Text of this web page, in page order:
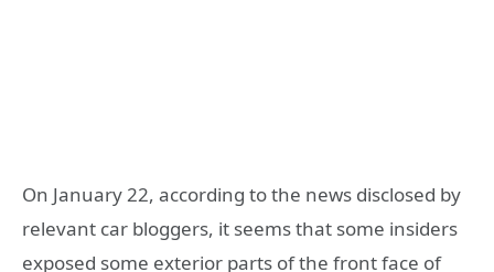
On January 22, according to the news disclosed by
relevant car bloggers, it seems that some insiders
exposed some exterior parts of the front face of